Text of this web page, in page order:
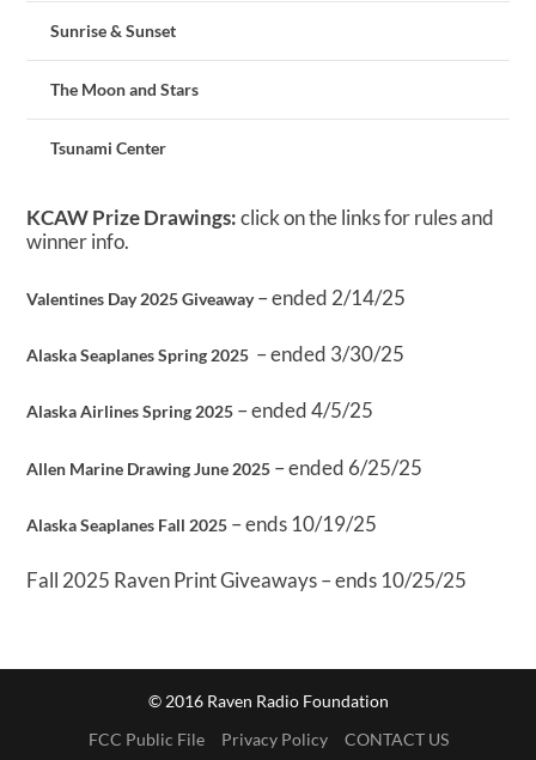
Sunrise & Sunset
The Moon and Stars
Tsunami Center
KCAW Prize Drawings:click on the links for rules and
winner info.
Valentines Day 2025 Giveaway– ended 2/14/25
Alaska Seaplanes Spring 2025 – ended 3/30/25
Alaska Airlines Spring 2025 – ended 4/5/25
Allen Marine Drawing June 2025 – ended 6/25/25
Alaska Seaplanes Fall 2025 – ends 10/19/25
Fall 2025 Raven Print Giveaways – ends 10/25/25
© 2016 Raven Radio Foundation
FCC Public File
Privacy Policy CONTACT US